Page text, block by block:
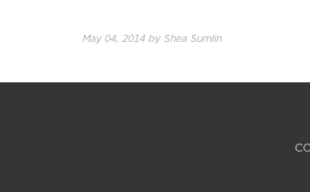
May 04, 2014 by Shea Sumlin